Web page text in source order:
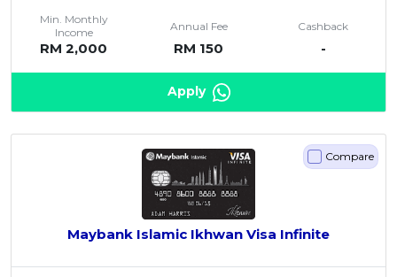
Min. Monthly
Income
RM 2,000
Annual Fee
RM 150
Cashback
-
Apply
Compare
Maybank Islamic Ikhwan Visa Infinite